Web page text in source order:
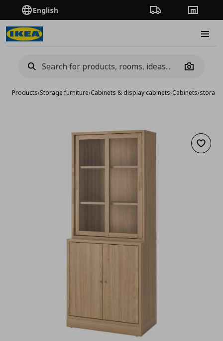
English Order TrackingStores
Camera
Products›Storage furniture›Cabinets & display cabinets›Cabinets›
Add